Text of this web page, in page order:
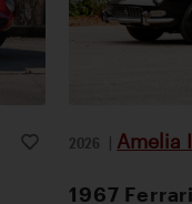
2026 | Amelia
1967